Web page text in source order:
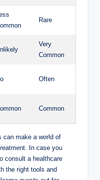
Rare
Very
Common
Often
Common
can make a ​world of
In case ⁣you
consult a healthcare‍
the ⁢right tools and